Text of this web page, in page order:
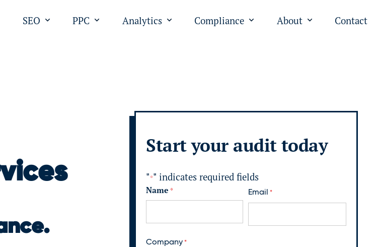
SEO
Open submenu for "SEO"
PPC
Open submenu for "PPC"
Analytics
Open submenu for "Analytics"
Compliance About Contact
Start your audit today
"*" indicates required fields
Name *
i
Email *
Company *